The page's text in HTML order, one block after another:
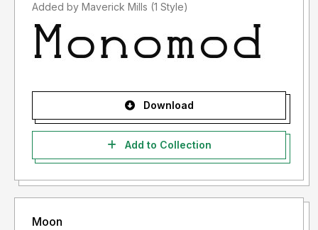
Added by Maverick Mills (1 Style)
Download
Add to Collection
Moon